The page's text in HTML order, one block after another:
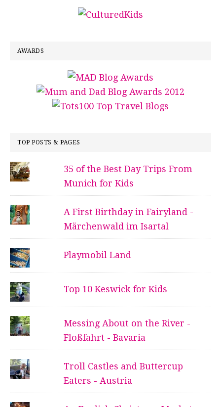
AWARDS
TOP POSTS & PAGES
35 of the Best Day Trips From
Munich for Kids
A First Birthday in Fairyland -
Märchenwald im Isartal
Playmobil Land
Top 10 Keswick for Kids
Messing About on the River -
Floßfahrt - Bavaria
Troll Castles and Buttercup
Eaters - Austria